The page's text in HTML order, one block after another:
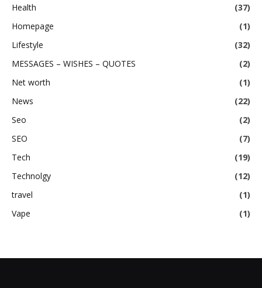
Health
(37)
Homepage
(1)
Lifestyle
(32)
MESSAGES – WISHES – QUOTES
(2)
Net worth
(1)
News
(22)
Seo
(2)
SEO
(7)
Tech
(19)
Technolgy
(12)
travel
(1)
Vape
(1)